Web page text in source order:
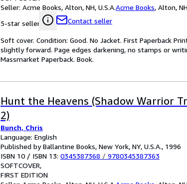
Seller: Acme Books, Alton, NH, U.S.A.Acme Books, Alton,
5-star seller
Contact seller
Soft cover. Condition: Good. No Jacket. First Paperback
slightly forward. Page edges darkening, no stamps or
Massmarket Paperback. Book.
Hunt the Heavens (Shadow Warrior
2)
Bunch, Chris
Language: English
Published by Ballantine Books, New York, NY, U.S.A., 1996
ISBN 10 / ISBN 13: 0345387368 / 9780345387363
SOFTCOVER
FIRST EDITION